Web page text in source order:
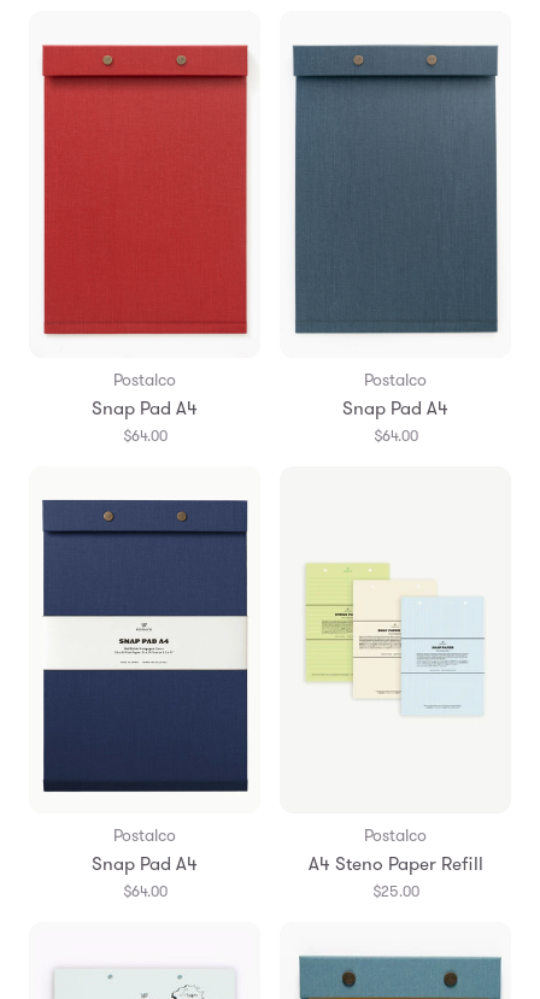
Postalco
Snap Pad A4
$64.00
Postalco
Snap Pad A4
$64.00
Postalco
Snap Pad A4
$64.00
Postalco
A4 Steno Paper Refill
$25.00